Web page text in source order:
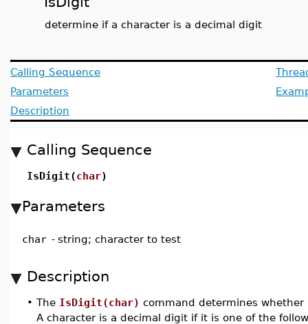
determine if a character is a decimal digit
Calling Sequence
Parameters
Description
Calling Sequence
IsDigit(char)
Parameters
char - string; character to test
Description
• The IsDigit(char) command determines whether
A character is a decimal digit if it is one of the